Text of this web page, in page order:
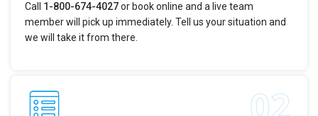
Call 1-800-674-4027or book online and a live team
member will pick up immediately. Tell us your situation and
we will take it from there.